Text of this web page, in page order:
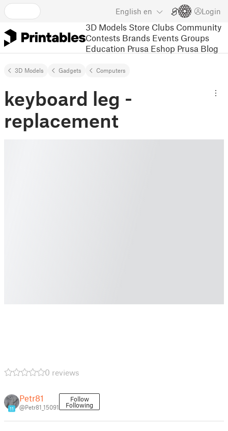
English en Login
3D Models Store Clubs Community
Contests Brands Events Groups
Education Prusa Eshop Prusa Blog
3D Models Gadgets Computers
keyboard leg -
replacement
0 reviews
11
Petr81
@Petr81_15091
Follow
Following